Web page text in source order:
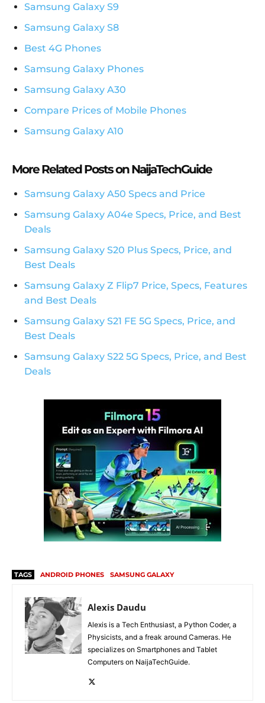
Samsung Galaxy S9
Samsung Galaxy S8
Best 4G Phones
Samsung Galaxy Phones
Samsung Galaxy A30
Compare Prices of Mobile Phones
Samsung Galaxy A10
More Related Posts on NaijaTechGuide
Samsung Galaxy A50 Specs and Price
Samsung Galaxy A04e Specs, Price, and Best
Deals
Samsung Galaxy S20 Plus Specs, Price, and
Best Deals
Samsung Galaxy Z Flip7 Price, Specs, Features
and Best Deals
Samsung Galaxy S21 FE 5G Specs, Price, and
Best Deals
Samsung Galaxy S22 5G Specs, Price, and Best
Deals
TAGS ANDROID PHONES SAMSUNG GALAXY
Alexis Daudu
Alexis is a Tech Enthusiast, a Python Coder, a
Physicists, and a freak around Cameras. He
specializes on Smartphones and Tablet
Computers on NaijaTechGuide.